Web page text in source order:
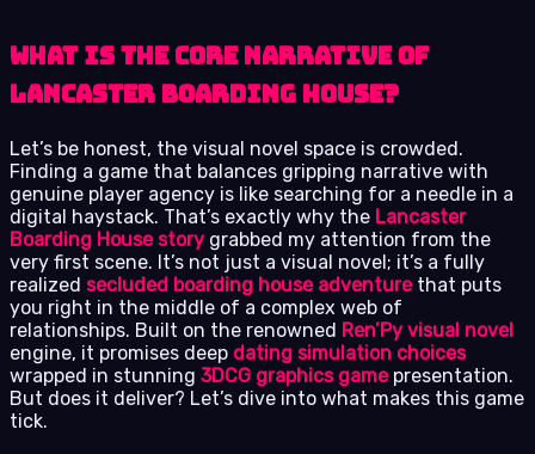
What Is the Core Narrative of
Lancaster Boarding House?
Let’s be honest, the visual novel space is crowded.
Finding a game that balances gripping narrative with
genuine player agency is like searching for a needle in a
digital haystack. That’s exactly why the Lancaster
Boarding House story grabbed my attention from the
very first scene. It’s not just a visual novel; it’s a fully
realized secluded boarding house adventurethat puts
you right in the middle of a complex web of
relationships. Built on the renowned Ren’Py visual novel
engine, it promises deep dating simulation choices
wrapped in stunning 3DCG graphics gamepresentation.
But does it deliver? Let’s dive into what makes this game
tick.